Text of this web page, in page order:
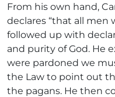
From his own hand,
declares “that all men
followed up with
and purity of God. He
were pardoned we
the Law to point out
the pagans. He then